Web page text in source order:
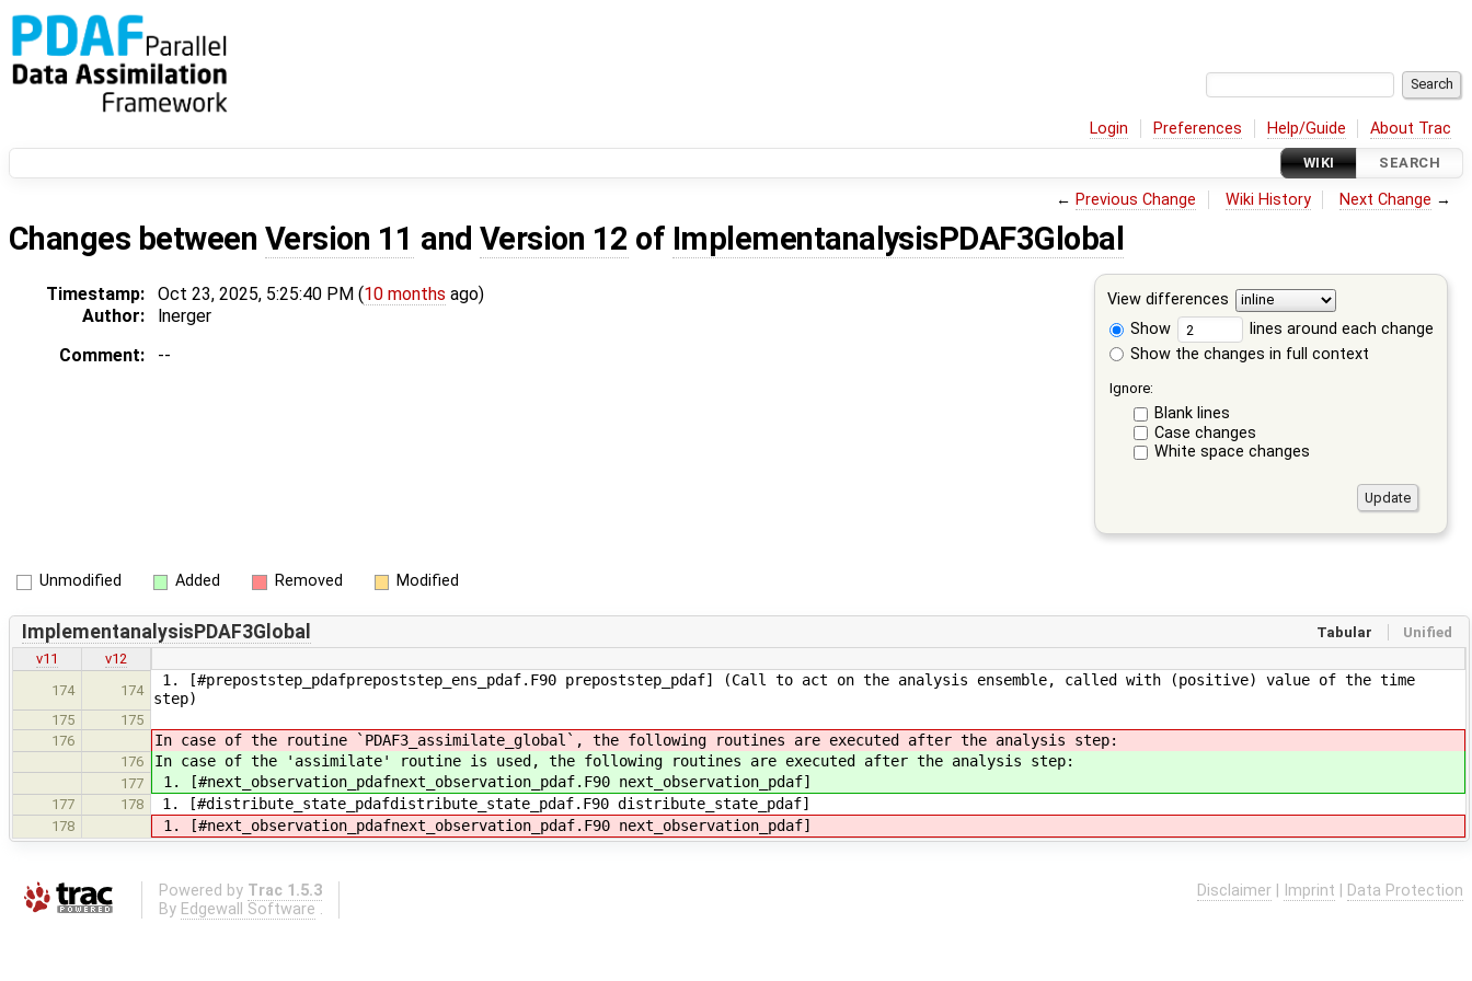
Login Preferences Help/Guide About Trac
WIKI SEARCH
← Previous Change Wiki History Next Change →
Changes between Version 11 and Version 12 of ImplementanalysisPDAF3Global
View differences
Show
lines around each change
Show the changes in full context
Ignore:
Blank lines
Case changes
White space changes
Timestamp: Oct 23, 2025, 5:25:40 PM (10 months ago)
Author:
lnerger
Comment:
--
Unmodified Added Removed Modified
Tabular Unified
ImplementanalysisPDAF3Global
v11
v12
174
174
1. [#prepoststep_pdafprepoststep_ens_pdaf.F90 prepoststep_pdaf] (Call to act on the analysis ensemble, called with (positive) value of the time
step)
175
175
176
In case of the routine `PDAF3_assimilate_global`, the following routines are executed after the analysis step:
176 In case of the 'assimilate' routine is used, the following routines are executed after the analysis step:
177 1. [#next_observation_pdafnext_observation_pdaf.F90 next_observation_pdaf]
177 178 1. [#distribute_state_pdafdistribute_state_pdaf.F90 distribute_state_pdaf]
178 1. [#next_observation_pdafnext_observation_pdaf.F90 next_observation_pdaf]
Powered by Trac 1.5.3
By Edgewall Software .
Disclaimer Imprint Data Protection